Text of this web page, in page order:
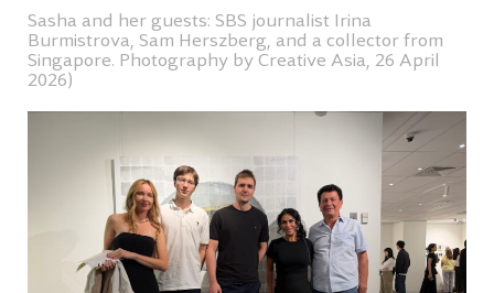
Sasha and her guests: SBS journalist Irina
Burmistrova, Sam Herszberg, and a collector from
Singapore. Photography by Creative Asia, 26 April
2026)